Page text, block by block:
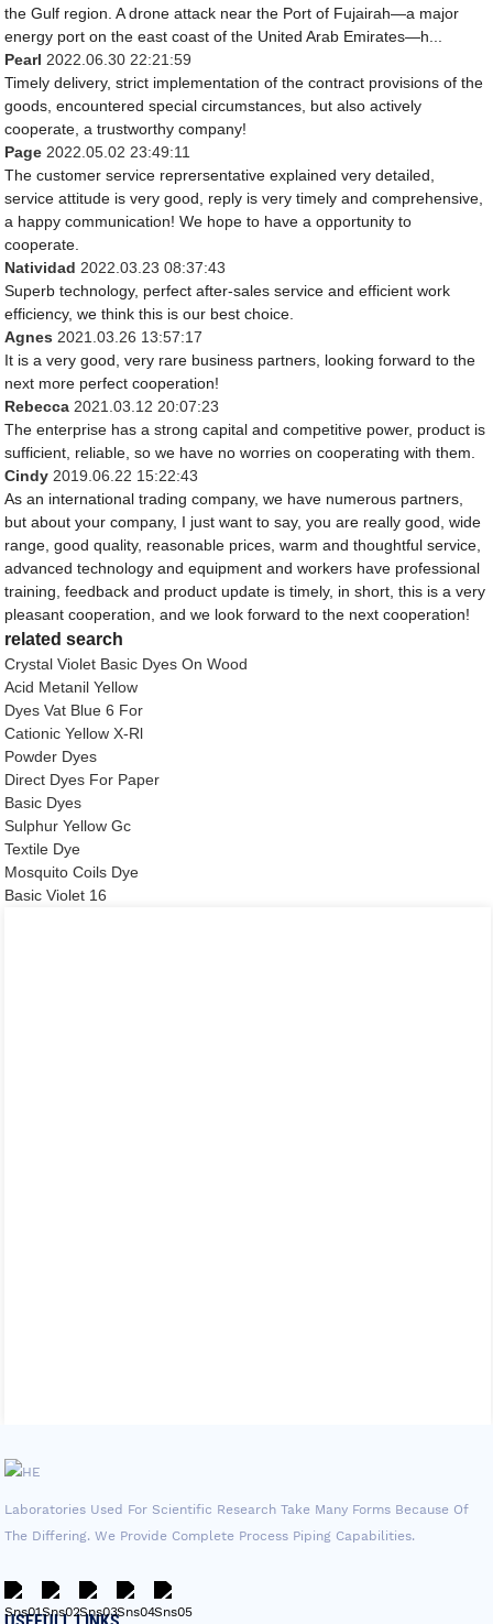
the Gulf region. A drone attack near the Port of Fujairah—a major
energy port on the east coast of the United Arab Emirates—h...
Pearl 2022.06.30 22:21:59
Timely delivery, strict implementation of the contract provisions of the
goods, encountered special circumstances, but also actively
cooperate, a trustworthy company!
Page 2022.05.02 23:49:11
The customer service reprersentative explained very detailed,
service attitude is very good, reply is very timely and comprehensive,
a happy communication! We hope to have a opportunity to
cooperate.
Natividad 2022.03.23 08:37:43
Superb technology, perfect after-sales service and efficient work
efficiency, we think this is our best choice.
Agnes 2021.03.26 13:57:17
It is a very good, very rare business partners, looking forward to the
next more perfect cooperation!
Rebecca 2021.03.12 20:07:23
The enterprise has a strong capital and competitive power, product is
sufficient, reliable, so we have no worries on cooperating with them.
Cindy 2019.06.22 15:22:43
As an international trading company, we have numerous partners,
but about your company, I just want to say, you are really good, wide
range, good quality, reasonable prices, warm and thoughtful service,
advanced technology and equipment and workers have professional
training, feedback and product update is timely, in short, this is a very
pleasant cooperation, and we look forward to the next cooperation!
related search
Crystal Violet Basic Dyes On Wood
Acid Metanil Yellow
Dyes Vat Blue 6 For
Cationic Yellow X-Rl
Powder Dyes
Direct Dyes For Paper
Basic Dyes
Sulphur Yellow Gc
Textile Dye
Mosquito Coils Dye
Basic Violet 16
Laboratories Used For Scientific Research Take Many Forms Because Of
The Differing. We Provide Complete Process Piping Capabilities.